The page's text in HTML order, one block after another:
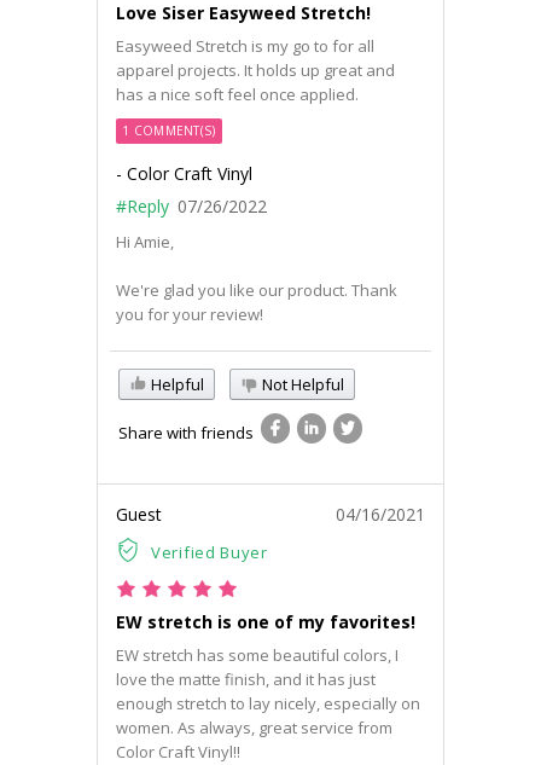
Love Siser Easyweed Stretch!
Easyweed Stretch is my go to for all
apparel projects. It holds up great and
has a nice soft feel once applied.
1 COMMENT(S)
- Color Craft Vinyl
#Reply 07/26/2022
Hi Amie,
We're glad you like our product. Thank
you for your review!
Helpful Not Helpful
Share with friends
Guest
Verified Buyer
04/16/2021
EW stretch is one of my favorites!
EW stretch has some beautiful colors, I
love the matte finish, and it has just
enough stretch to lay nicely, especially on
women. As always, great service from
Color Craft Vinyl!!